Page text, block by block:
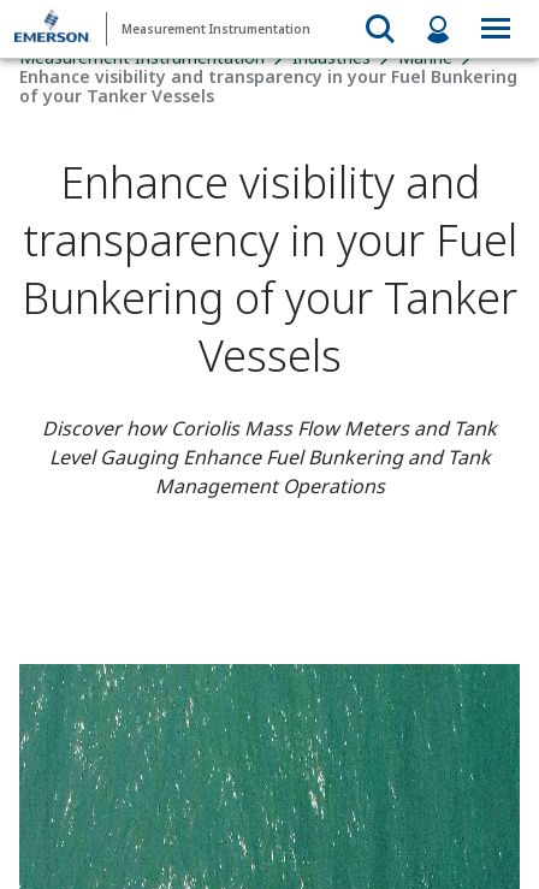
Measurement Instrumentation
Measurement Instrumentation Industries
Marine
Enhance visibility and transparency in your Fuel Bunkering
of your Tanker Vessels
Enhance visibility and
transparency in your Fuel
Bunkering of your Tanker
Vessels
Discover how Coriolis Mass Flow Meters and Tank
Level Gauging Enhance Fuel Bunkering and Tank
Management Operations